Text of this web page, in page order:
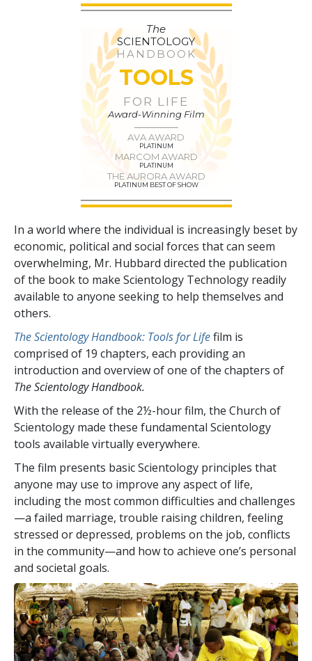
The
SCIENTOLOGY
HANDBOOK
TOOLS
FOR LIFE
Award-Winning Film
AVA AWARD
PLATINUM
MARCOM AWARD
PLATINUM
THE AURORA AWARD
PLATINUM BEST OF SHOW
In a world where the individual is increasingly beset by
economic, political and social forces that can seem
overwhelming, Mr. Hubbard directed the publication
of the book to make Scientology Technology readily
available to anyone seeking to help themselves and
others.
The Scientology Handbook: Tools for Lifefilm is
comprised of 19 chapters, each providing an
introduction and overview of one of the chapters of
The Scientology Handbook.
With the release of the 2½-hour film, the Church of
Scientology made these fundamental Scientology
tools available virtually everywhere.
The film presents basic Scientology principles that
anyone may use to improve any aspect of life,
including the most common difficulties and challenges
—a failed marriage, trouble raising children, feeling
stressed or depressed, problems on the job, conflicts
in the community—and how to achieve one’s personal
and societal goals.